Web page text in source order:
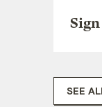
SEE